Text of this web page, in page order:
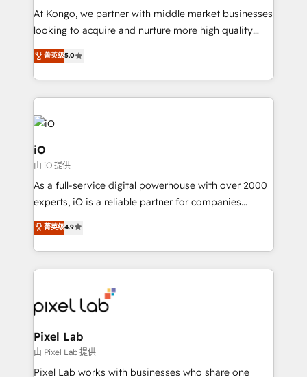
system - Accelerate impact with a partner who
understands both strategy and technology
At Kongo, we partner with middle market businesses
looking to acquire and nurture more high quality
leads. We use digital media, marketing cloud,
automation and software integration to drive sales
and, deliver clarity on marketing expenditure.
菁英级5.0
iO
由 iO 提供
As a full-service digital powerhouse with over 2000
experts, iO is a reliable partner for companies
looking to strengthen their position in the fields of
marketing, technology, content, strategy and
creation. iO combines in-depth knowledge on both
the marketing and technology end of HubSpot,
from end-to-end. Teams of marketing specialists,
developers, copywriters and designers work side by
side to meet the specific demands of every client
and project. Dedicated HubSpot teams combine all
skills for HubSpot projects from strategy to
菁英级4.9
Pixel Lab
由 Pixel Lab 提供
Pixel Lab works with businesses who share one